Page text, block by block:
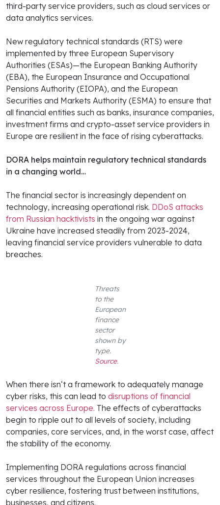
third-party service providers, such as cloud services or
data analytics services.
New regulatory technical standards (RTS) were
implemented by three European Supervisory
Authorities (ESAs)—the European Banking Authority
(EBA), the European Insurance and Occupational
Pensions Authority (EIOPA), and the European
Securities and Markets Authority (ESMA) to ensure that
all financial entities such as banks, insurance companies,
investment firms and crypto-asset service providers in
Europe are resilient in the face of rising cyberattacks.
DORA helps maintain regulatory technical standards
in a changing world…
The financial sector is increasingly dependent on
technology, increasing operational risk. DDoS attacks
from Russian hacktivists in the ongoing war against
Ukraine have increased steadily from 2023-2024,
leaving financial service providers vulnerable to data
breaches.
Threats
to the
European
finance
sector
shown by
type.
Source.
When there isn‘t a framework to adequately manage
cyber risks, this can lead to disruptions of financial
services across Europe. The effects of cyberattacks
begin to ripple out to all levels of society, including
companies, core services, and, in the worst case, affect
the stability of the economy.
Implementing DORA regulations across financial
services throughout the European Union increases
cyber resilience, fostering trust between institutions,
businesses, and citizens.